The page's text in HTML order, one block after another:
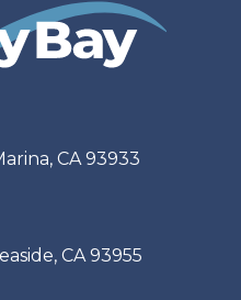
CA 93933
CA 93955